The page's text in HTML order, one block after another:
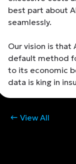
best part about
seamlessly.
Our vision is that
default method
to its economic
data is king in
View All